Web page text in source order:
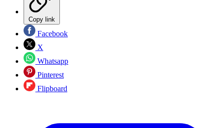
Copy link
Facebook
X
Whatsapp
Pinterest
Flipboard